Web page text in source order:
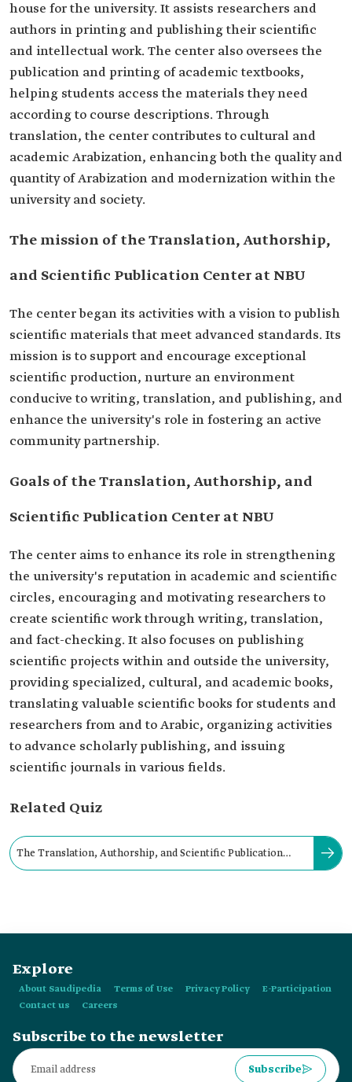
house for the university. It assists researchers and
authors in printing and publishing their scientific
and intellectual work. The center also oversees the
publication and printing of academic textbooks,
helping students access the materials they need
according to course descriptions. Through
translation, the center contributes to cultural and
academic Arabization, enhancing both the quality and
quantity of Arabization and modernization within the
university and society.
The mission of the Translation, Authorship,
and Scientific Publication Center at NBU
The center began its activities with a vision to publish
scientific materials that meet advanced standards. Its
mission is to support and encourage exceptional
scientific production, nurture an environment
conducive to writing, translation, and publishing, and
enhance the university's role in fostering an active
community partnership.
Goals of the Translation, Authorship, and
Scientific Publication Center at NBU
The center aims to enhance its role in strengthening
the university's reputation in academic and scientific
circles, encouraging and motivating researchers to
create scientific work through writing, translation,
and fact-checking. It also focuses on publishing
scientific projects within and outside the university,
providing specialized, cultural, and academic books,
translating valuable scientific books for students and
researchers from and to Arabic, organizing activities
to advance scholarly publishing, and issuing
scientific journals in various fields.
Related Quiz
The Translation, Authorship, and Scientific Publication
Explore
About Saudipedia Terms of Use Privacy Policy
E-Participation
Contact us
Careers
Subscribe to the newsletter
Subscribe